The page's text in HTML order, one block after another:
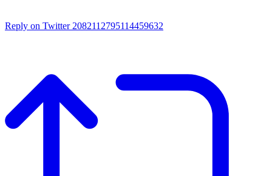
Reply on Twitter 2082112795114459632